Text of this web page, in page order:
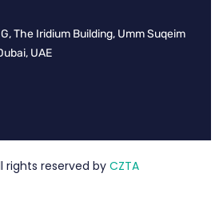
The Iridium Building, Umm Suqeim
UAE
rights reserved by CZTA